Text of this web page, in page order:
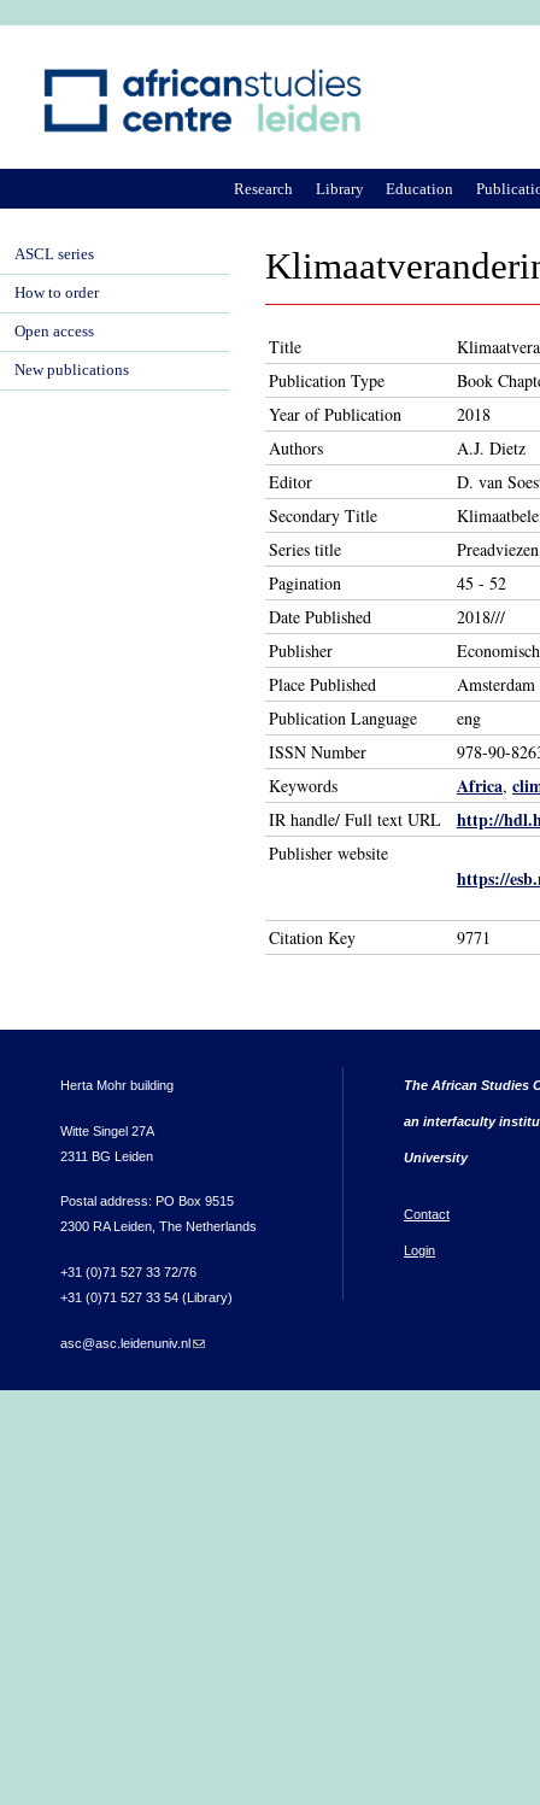
Title
Publication Type
Book
Year of Publication
2018
Authors
A.J. Dietz
Editor
D. van
Secondary Title
Series title
Pagination
45 - 52
Date Published
2018///
Publisher
Place Published
Amsterdam
Publication Language
eng
ISSN Number
978-90-
Keywords
Africa,
IR handle/ Full text URL http://
Publisher website
https://
Citation Key 9771
Research Library Education
ASCL series
How to order
Open access
New publications
Herta Mohr building
Witte Singel 27A
2311 BG Leiden
Postal address: PO Box 9515
2300 RA Leiden, The Netherlands
+31 (0)71 527 33 72/76
+31 (0)71 527 33 54 (Library)
asc@asc.leidenuniv.nl(link sends e-mail)
The African Studies
an interfaculty
University
Contact
Login